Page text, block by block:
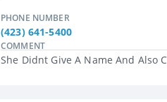
PHONE NUMBER
(423) 641-5400
COMMENT
She Didnt Give A Name And Also